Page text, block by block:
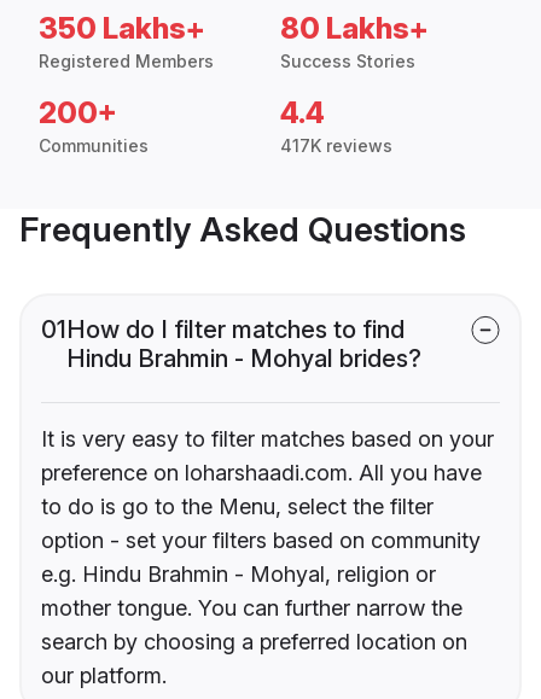
350 Lakhs+
Registered Members
80 Lakhs+
Success Stories
200+
Communities
4.4
417K reviews
Frequently Asked Questions
01How do I filter matches to find
Hindu Brahmin - Mohyal brides?
It is very easy to filter matches based on your
preference on loharshaadi.com. All you have
to do is go to the Menu, select the filter
option - set your filters based on community
e.g. Hindu Brahmin - Mohyal, religion or
mother tongue. You can further narrow the
search by choosing a preferred location on
our platform.